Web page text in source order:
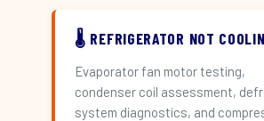
🌡️ REFRIGERATOR NOT
Evaporator fan motor testing,
condenser coil assessment,
system diagnostics, and